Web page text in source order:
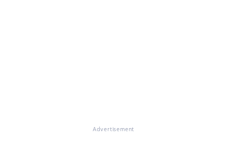
Advertisement